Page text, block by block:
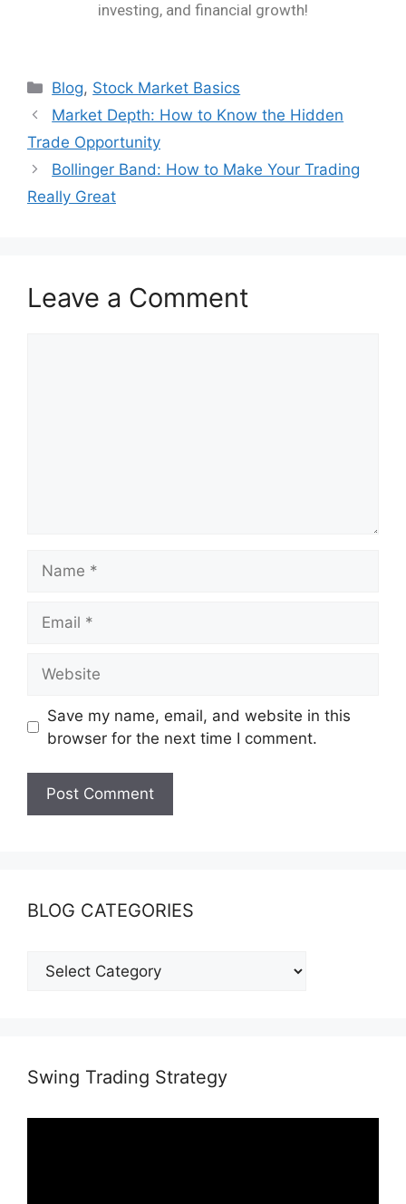
investing, and financial growth!
Blog, Stock Market Basics
Market Depth: How to Know the Hidden
Trade Opportunity
Bollinger Band: How to Make Your Trading
Really Great
Leave a Comment
Save my name, email, and website in this
browser for the next time I comment.
BLOG CATEGORIES
Swing Trading Strategy